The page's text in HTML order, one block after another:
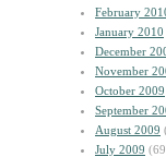
February
January 2010
December
November
October 2009
September
August 2009
July 2009